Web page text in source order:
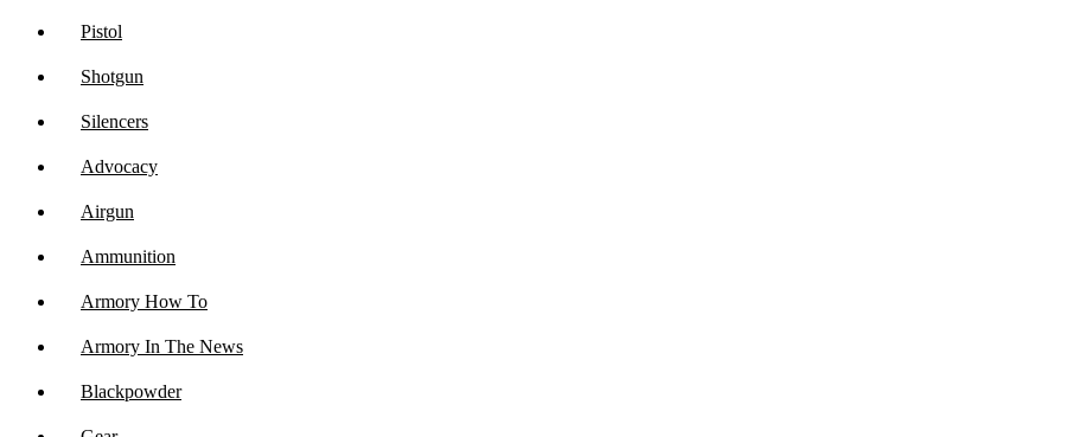
Pistol
Shotgun
Silencers
Advocacy
Airgun
Ammunition
Armory How To
Armory In The News
Blackpowder